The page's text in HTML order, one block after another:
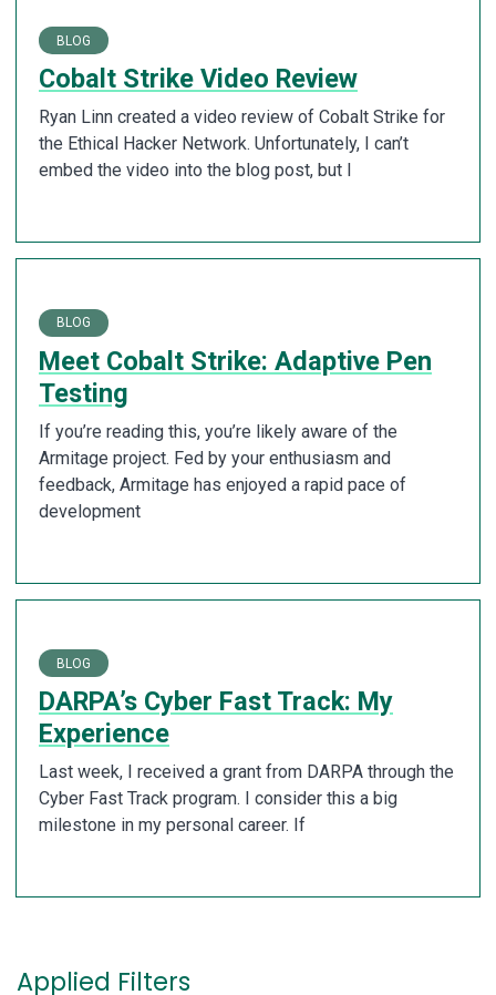
BLOG
Cobalt Strike Video Review
Ryan Linn created a video review of Cobalt Strike for
the Ethical Hacker Network. Unfortunately, I can’t
embed the video into the blog post, but I
BLOG
Meet Cobalt Strike: Adaptive Pen
Testing
If you’re reading this, you’re likely aware of the
Armitage project. Fed by your enthusiasm and
feedback, Armitage has enjoyed a rapid pace of
development
BLOG
DARPA’s Cyber Fast Track: My
Experience
Last week, I received a grant from DARPA through the
Cyber Fast Track program. I consider this a big
milestone in my personal career. If
Applied Filters